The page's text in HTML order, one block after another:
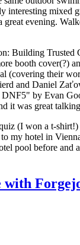
mixed
evening.
Building
booth cover(?)
their
and Daniel
by Evan
it was great
(I won a t-
my hotel in
pool before and